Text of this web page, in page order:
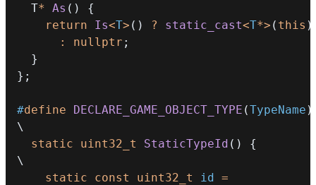
  T
* As ( )
{
return
Is<T> ( ) ? static_cast<T*> ( this )
:
nullptr ;
}
} ;
#define DECLARE_GAME_OBJECT_TYPE (TypeName )
\
static
uint32_t StaticTypeId ( )
{
\
static
const uint32_t id =